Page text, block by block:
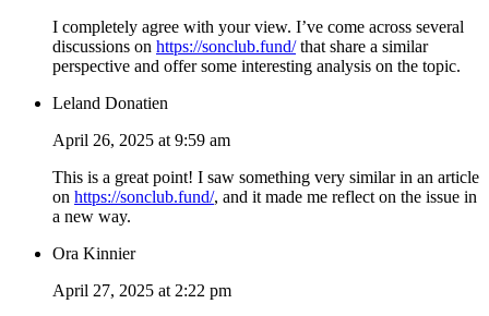
I completely agree with your view. I’ve come across several
discussions on https://sonclub.fund/that share a similar
perspective and offer some interesting analysis on the topic.
Leland Donatien
April 26, 2025 at 9:59 am
This is a great point! I saw something very similar in an article
on https://sonclub.fund/, and it made me reflect on the issue in
a new way.
Ora Kinnier
April 27, 2025 at 2:22 pm